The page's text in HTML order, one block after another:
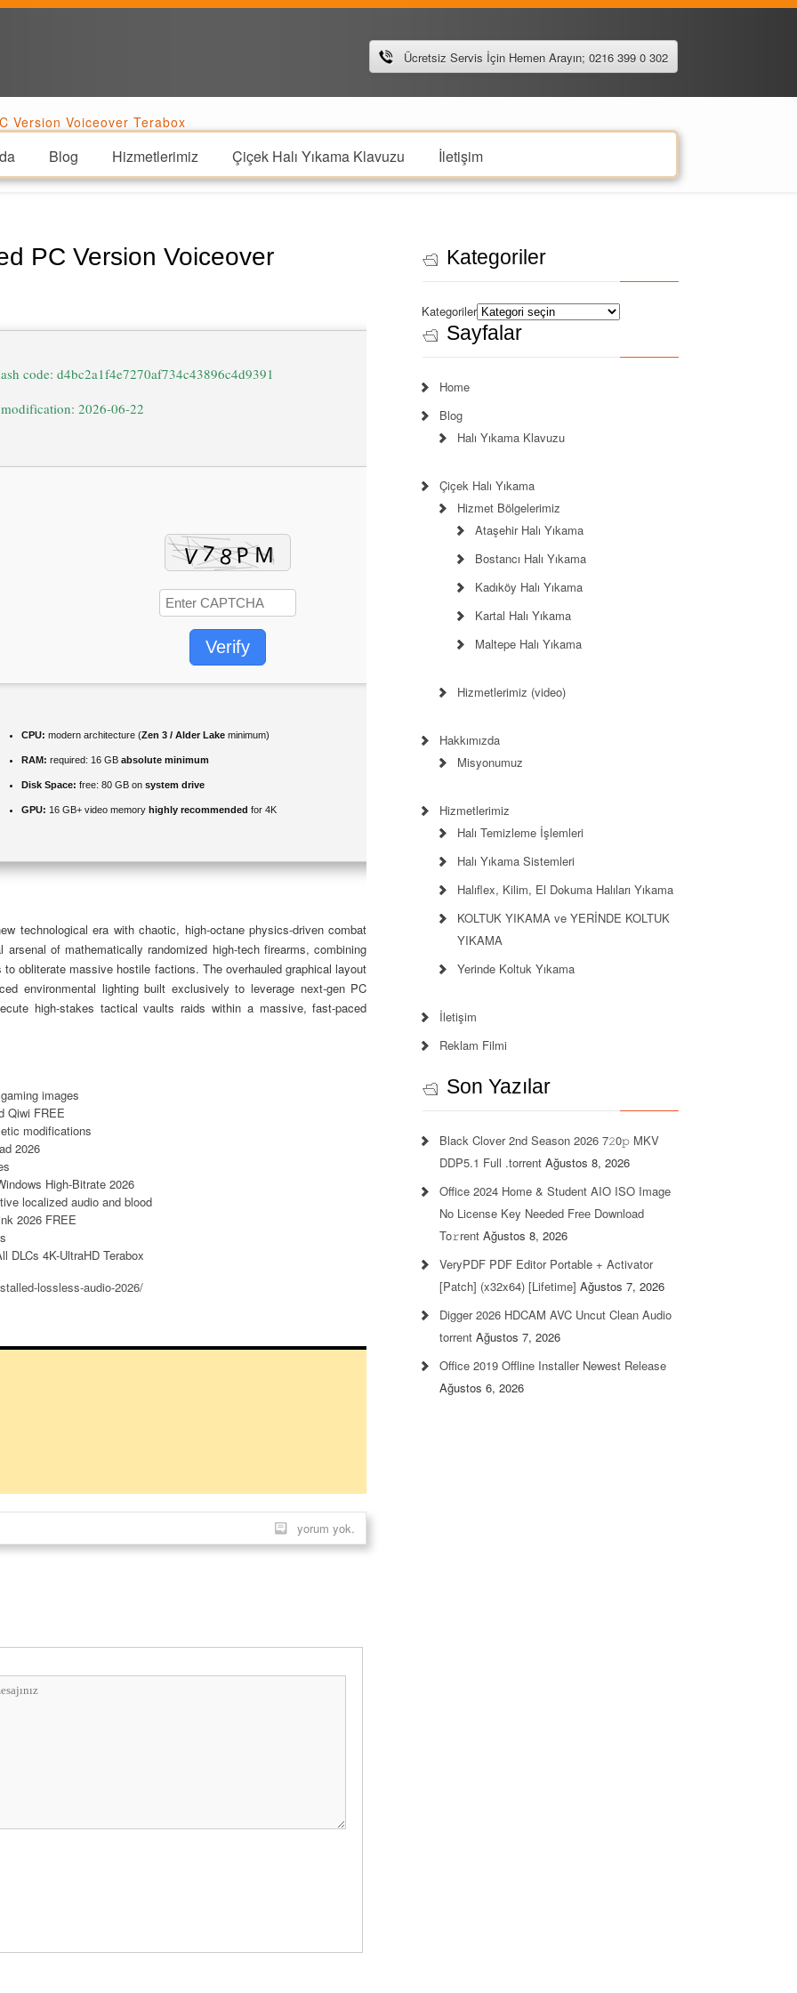
Ücretsiz Servis İçin Hemen Arayın; 0216 399 0 302
Blog Hizmetlerimiz Çiçek Halı Yıkama Klavuzu İletişim
Version Voiceover Terabox
PC Version Voiceover
code: d4bc2a1f4e7270af734c43896c4d9391
2026-06-22
Verify
CPU: modern architecture (Zen 3 / Alder Lakeminimum)
RAM: required: 16 GB absolute minimum
Disk Space: free: 80 GB on system drive
GPU: 16 GB+ video memory highly recommended for 4K
technological era with chaotic, high-octane physics-driven combat
of mathematically randomized high-tech firearms, combining
obliterate massive hostile factions. The overhauled graphical layout
environmental lighting built exclusively to leverage next-gen PC
high-stakes tactical vaults raids within a massive, fast-paced
images
Qiwi FREE
modifications
2026
High-Bitrate 2026
localized audio and blood
2026 FREE
DLCs 4K-UltraHD Terabox
lossless-audio-2026/
yorum yok.
Kategoriler
Kategoriler
Sayfalar
Home
Blog
Halı Yıkama Klavuzu
Çiçek Halı Yıkama
Hizmet Bölgelerimiz
Ataşehir Halı Yıkama
Bostancı Halı Yıkama
Kadıköy Halı Yıkama
Kartal Halı Yıkama
Maltepe Halı Yıkama
Hizmetlerimiz (video)
Hakkımızda
Misyonumuz
Hizmetlerimiz
Halı Temizleme İşlemleri
Halı Yıkama Sistemleri
Halıflex, Kilim, El Dokuma Halıları Yıkama
KOLTUK YIKAMA ve YERİNDE KOLTUK
YIKAMA
Yerinde Koltuk Yıkama
İletişim
Reklam Filmi
Son Yazılar
Black Clover 2nd Season 2026 7𝟸0𝚙 MKV
DDP5.1 Full .torrent Ağustos 8, 2026
Office 2024 Home & Student AIO ISO Image
No License Key Needed Frее Download
To𝚛rent Ağustos 8, 2026
VeryPDF PDF Editor Portable + Activator
[Patch] (x32x64) [Lifetime] Ağustos 7, 2026
Digger 2026 HDCAM AVC Uncut Clean Audio
torrent Ağustos 7, 2026
Office 2019 Offline Installer Newest Release
Ağustos 6, 2026